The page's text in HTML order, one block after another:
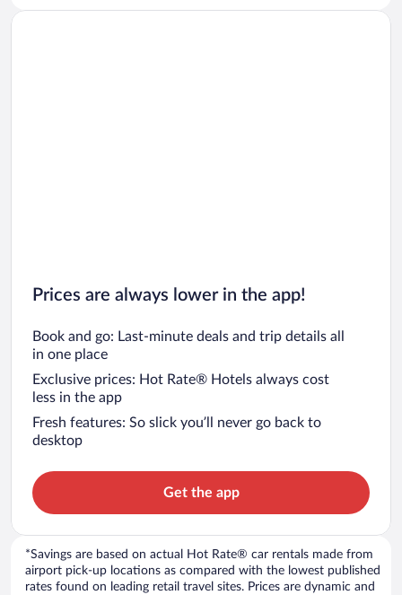
Car rentals in San Diego County
Prices are always lower in the app!
Book and go: Last-minute deals and trip details all
in one place
Exclusive prices: Hot Rate® Hotels always cost
less in the app
Fresh features: So slick you’ll never go back to
desktop
Get the app
*Savings are based on actual Hot Rate® car rentals made from
airport pick-up locations as compared with the lowest published
rates found on leading retail travel sites. Prices are dynamic and